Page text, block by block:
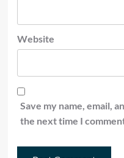
Website
Save my name, email,
the next time I